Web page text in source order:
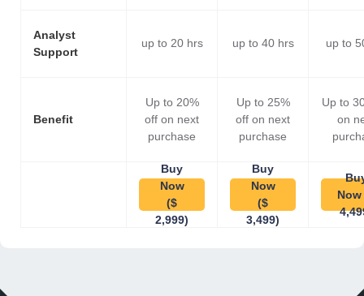
Analyst
Support
up to 20 hrs up to 40 hrs up to
Benefit
Up to 20%
off on next
purchase
Up to 25%
off on next
purchase
Up to
on
Buy
Now
($
2,999)
Buy
Now
($
3,499)
Now